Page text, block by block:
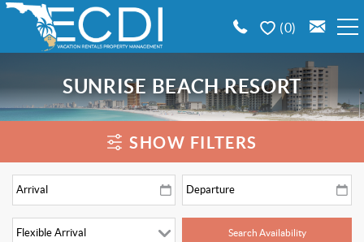
Skip to main content
0
EMERALD COAST AREA GUIDE
CONTACT US
SUNRISE BEACH RESORT
SHOW FILTERS